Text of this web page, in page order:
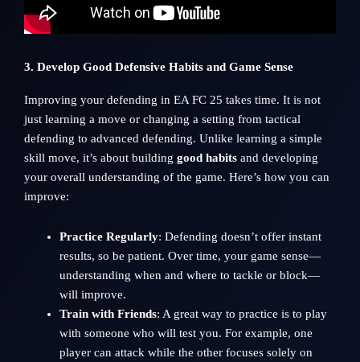
3. Develop Good Defensive Habits and Game Sense
Improving your defending in EA FC 25 takes time. It is not
just learning a move or changing a setting from tactical
defending to advanced defending. Unlike learning a simple
skill move, it’s about building good habits and developing
your overall understanding of the game. Here’s how you can
improve:
Practice Regularly: Defending doesn’t offer instant
results, so be patient. Over time, your game sense—
understanding when and where to tackle or block—
will improve.
Train with Friends: A great way to practice is to play
with someone who will test you. For example, one
player can attack while the other focuses solely on